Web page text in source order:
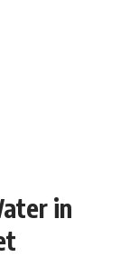
in